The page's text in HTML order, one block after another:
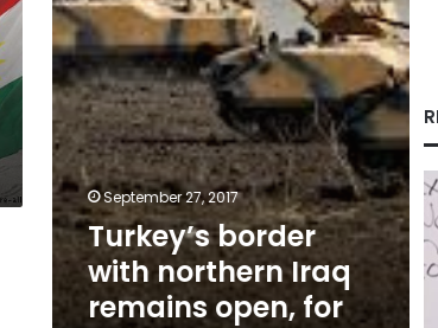
open,
for
now,
minister
says
September 27, 2017
Turkey’s border
with northern Iraq
remains open, for